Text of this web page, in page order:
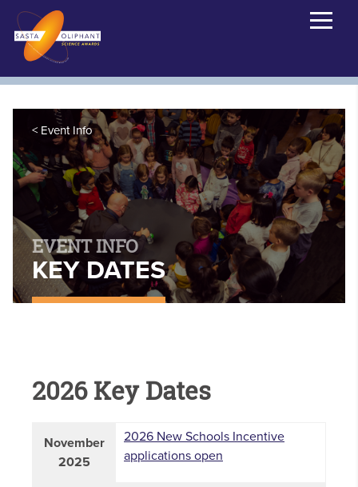
Event Info
EVENT INFO
KEY DATES
2026 Key Dates
November
2025
2026 New Schools Incentive
applications open